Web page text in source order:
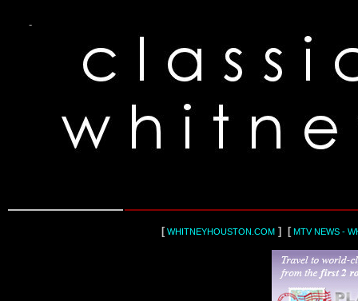
-
[ WHITNEYHOUSTON.COM ] [ MTV NEWS -